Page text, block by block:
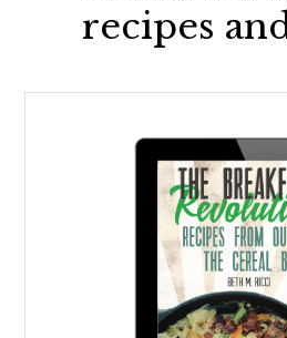
recipes